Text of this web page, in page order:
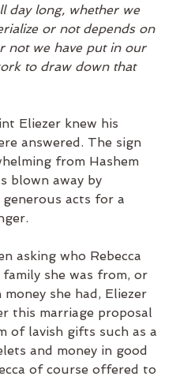
day long, whether we
or not depends on
not we have put in our
to draw down that
Eliezer knew his
answered. The sign
from Hashem
blown away by
generous acts for a
asking who Rebecca
she was from, or
money she had, Eliezer
this marriage proposal
of lavish gifts such as a
and money in good
of course offered to